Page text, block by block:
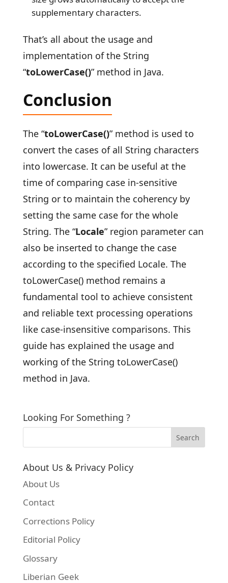
supplementary characters.
That’s all about the usage and
implementation of the String
“toLowerCase()” method in Java.
Conclusion
The “toLowerCase()” method is used to
convert the cases of all String characters
into lowercase. It can be useful at the
time of comparing case in-sensitive
String or to maintain the coherency by
setting the same case for the whole
String. The “Locale” region parameter can
also be inserted to change the case
according to the specified Locale. The
toLowerCase() method remains a
fundamental tool to achieve consistent
and reliable text processing operations
like case-insensitive comparisons. This
guide has explained the usage and
working of the String toLowerCase()
method in Java.
Looking For Something ?
About Us & Privacy Policy
About Us
Contact
Corrections Policy
Editorial Policy
Glossary
Liberian Geek